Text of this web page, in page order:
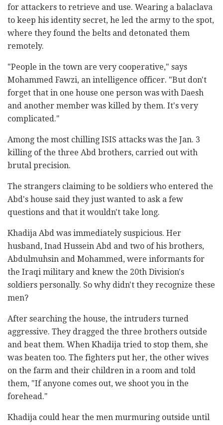
for attackers to retrieve and use. Wearing a balaclava
to keep his identity secret, he led the army to the spot,
where they found the belts and detonated them
remotely.
"People in the town are very cooperative," says
Mohammed Fawzi, an intelligence officer. "But don't
forget that in one house one person was with Daesh
and another member was killed by them. It's very
complicated."
Among the most chilling ISIS attacks was the Jan. 3
killing of the three Abd brothers, carried out with
brutal precision.
The strangers claiming to be soldiers who entered the
Abd's house said they just wanted to ask a few
questions and that it wouldn't take long.
Khadija Abd was immediately suspicious. Her
husband, Inad Hussein Abd and two of his brothers,
Abdulmuhsin and Mohammed, were informants for
the Iraqi military and knew the 20th Division's
soldiers personally. So why didn't they recognize these
men?
After searching the house, the intruders turned
aggressive. They dragged the three brothers outside
and beat them. When Khadija tried to stop them, she
was beaten too. The fighters put her, the other wives
on the farm and their children in a room and told
them, "If anyone comes out, we shoot you in the
forehead."
Khadija could hear the men murmuring outside until